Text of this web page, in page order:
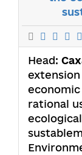
Head:
rational